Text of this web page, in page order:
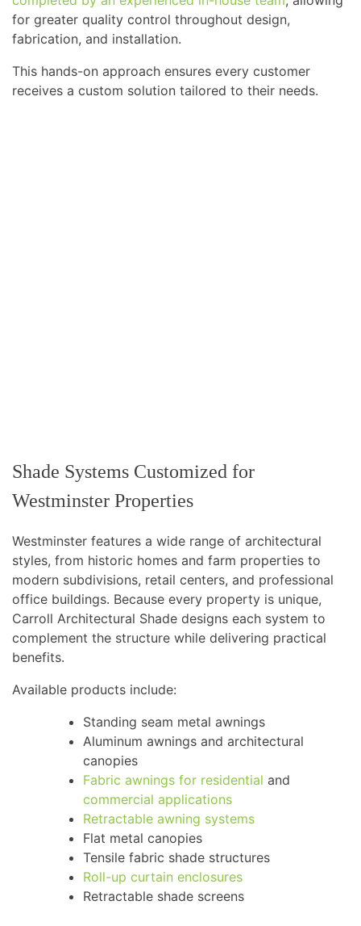
for greater quality control throughout design,
fabrication, and installation.
This hands-on approach ensures every customer
receives a custom solution tailored to their needs.
Shade Systems Customized for
Westminster Properties
Westminster features a wide range of architectural
styles, from historic homes and farm properties to
modern subdivisions, retail centers, and professional
office buildings. Because every property is unique,
Carroll Architectural Shade designs each system to
complement the structure while delivering practical
benefits.
Available products include:
Standing seam metal awnings
Aluminum awnings and architectural
canopies
Fabric awnings for residential and
commercial applications
Retractable awning systems
Flat metal canopies
Tensile fabric shade structures
Roll-up curtain enclosures
Retractable shade screens